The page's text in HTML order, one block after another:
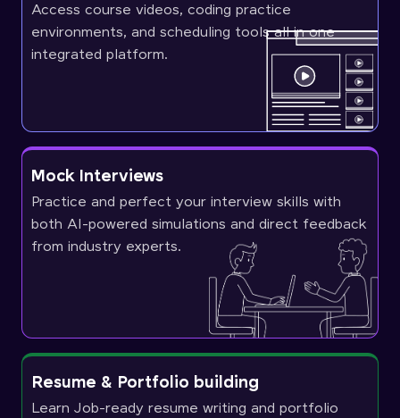
Access course videos, coding practice
environments, and scheduling tools all in one
integrated platform.
Mock Interviews
Practice and perfect your interview skills with
both AI-powered simulations and direct feedback
from industry experts.
Resume & Portfolio building
Learn Job-ready resume writing and portfolio